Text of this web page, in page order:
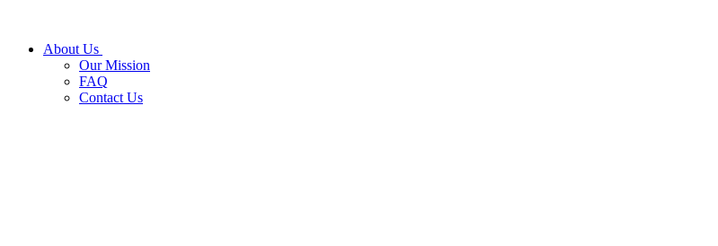
About Us
Our Mission
FAQ
Contact Us